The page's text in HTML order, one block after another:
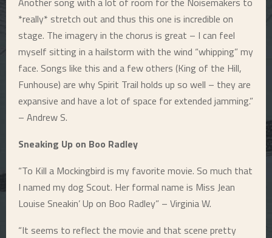
*really* stretch out and thus this one is incredible on
stage. The imagery in the chorus is great – I can feel
myself sitting in a hailstorm with the wind “whipping” my
face. Songs like this and a few others (King of the Hill,
Funhouse) are why Spirit Trail holds up so well – they are
expansive and have a lot of space for extended jamming.”
– Andrew S.
Sneaking Up on Boo Radley
“To Kill a Mockingbird is my favorite movie. So much that
I named my dog Scout. Her formal name is Miss Jean
Louise Sneakin’ Up on Boo Radley” – Virginia W.
“It seems to reflect the movie and that scene pretty